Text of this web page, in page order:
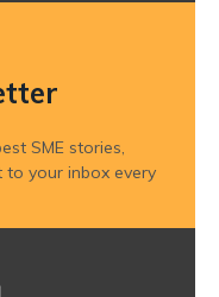
SME stories,
your inbox every